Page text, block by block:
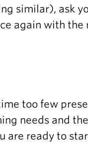
similar), ask
again with the
too few
needs and
are ready to